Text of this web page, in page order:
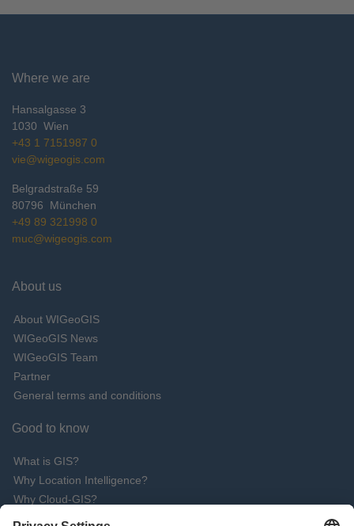
Where we are
Hansalgasse 3
1030 Wien
+43 1 7151987 0
vie@wigeogis.com
Belgradstraße 59
80796
München
+49 89 321998 0
muc@wigeogis.com
About us
About WIGeoGIS
WIGeoGIS News
WIGeoGIS Team
Partner
General terms and conditions
Good to know
What is GIS?
Why Location Intelligence?
Why Cloud-GIS?